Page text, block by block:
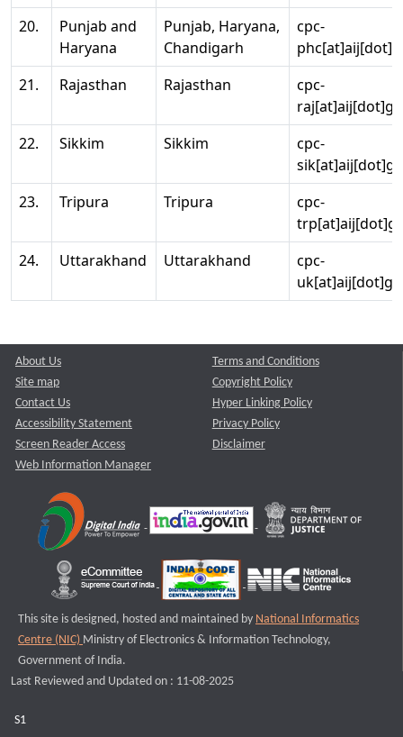
20.
Punjab and
Haryana
Punjab, Haryana,
Chandigarh
cpc-
21.
Rajasthan Rajasthan
cpc-
22.
Sikkim Sikkim
cpc-
23.
Tripura Tripura
cpc-
24.
Uttarakhand Uttarakhand
cpc-
About Us
Site map
Contact Us
Accessibility Statement
Screen Reader Access
Web Information Manager
Terms and Conditions
Copyright Policy
Hyper Linking Policy
Privacy Policy
Disclaimer
This site is designed, hosted and maintained by National Informatics
Centre (NIC) Ministry of Electronics & Information Technology,
Government of India.
Last Reviewed and Updated on : 11-08-2025
S1